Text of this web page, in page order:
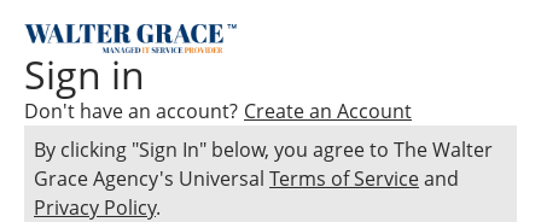
Sign in
Don't have an account? Create an Account
By clicking "Sign In" below, you agree to The Walter
Grace Agency's Universal Terms of Serviceand
Privacy Policy.